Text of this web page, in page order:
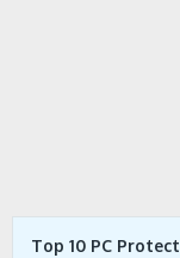
Top 10 PC